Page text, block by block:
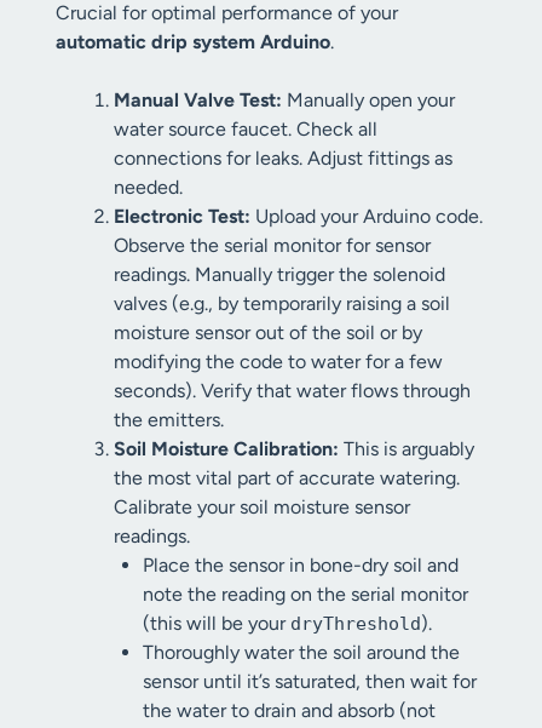
Crucial for optimal performance of your
automatic drip system Arduino.
Manual Valve Test: Manually open your
water source faucet. Check all
connections for leaks. Adjust fittings as
needed.
Electronic Test: Upload your Arduino code.
Observe the serial monitor for sensor
readings. Manually trigger the solenoid
valves (e.g., by temporarily raising a soil
moisture sensor out of the soil or by
modifying the code to water for a few
seconds). Verify that water flows through
the emitters.
Soil Moisture Calibration: This is arguably
the most vital part of accurate watering.
Calibrate your soil moisture sensor
readings.
Place the sensor in bone-dry soil and
note the reading on the serial monitor
(this will be your dryThreshold).
Thoroughly water the soil around the
sensor until it’s saturated, then wait for
the water to drain and absorb (not